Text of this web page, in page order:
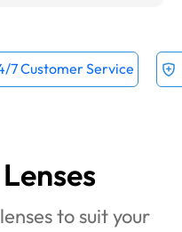
7 Customer Service
to suit your